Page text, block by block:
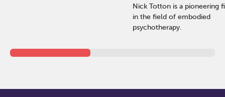
Nick Totton is a pioneering
in the field of embodied
psychotherapy.